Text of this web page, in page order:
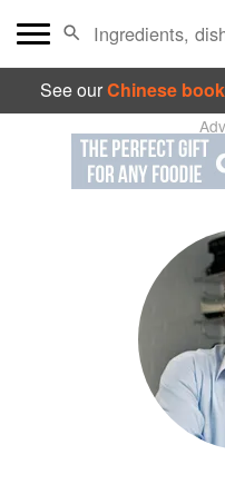
See ourChinese